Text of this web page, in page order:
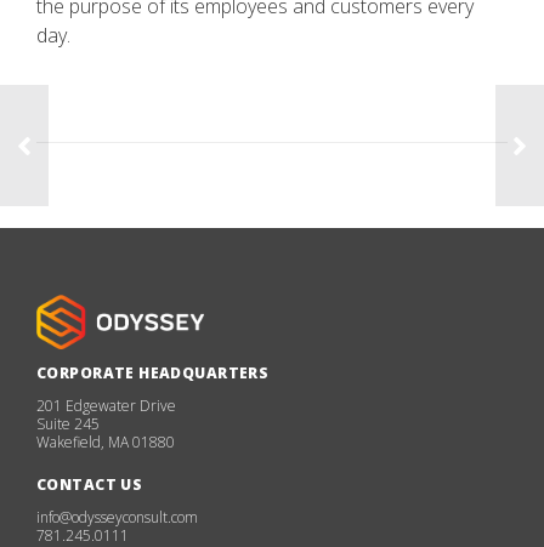
the purpose of its employees and customers every
day.
CORPORATE HEADQUARTERS
201 Edgewater Drive
Suite 245
Wakefield, MA 01880
CONTACT US
info@odysseyconsult.com
781.245.0111